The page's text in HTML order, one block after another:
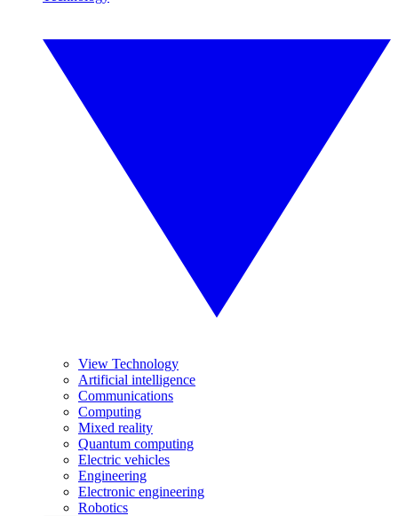
View Technology
Artificial intelligence
Communications
Computing
Mixed reality
Quantum computing
Electric vehicles
Engineering
Electronic engineering
Robotics